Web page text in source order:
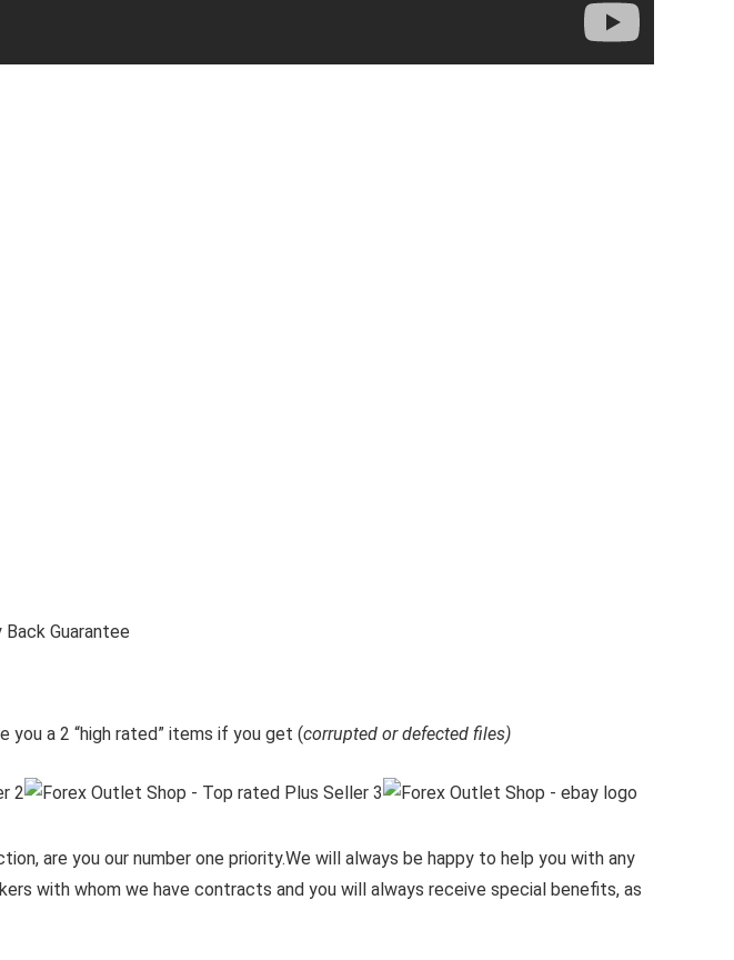
you a 2 “high rated” items if you get (corrupted or defected files)
are you our number one priority.We will always be happy to help you with any
with whom we have contracts and you will always receive special benefits, as